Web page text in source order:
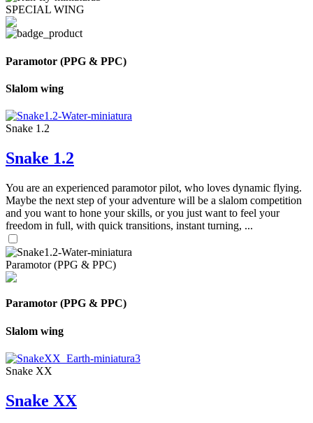
SPECIAL WING
Paramotor (PPG & PPC)
Slalom wing
Snake 1.2
Snake 1.2
You are an experienced paramotor pilot, who loves dynamic flying.
Maybe the next step of your adventure will be a slalom competition
and you want to hone your skills, or you just want to feel your
freedom in full, with quick transitions, instant turning, ...
Paramotor (PPG & PPC)
Paramotor (PPG & PPC)
Slalom wing
Snake XX
Snake XX